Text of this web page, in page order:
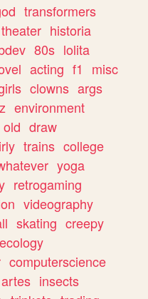
transformers
theater historia
80s lolita
acting f1
misc
clowns args
environment
old draw
trains college
yoga
retrogaming
videography
skating creepy
ecology
computerscience
artes insects